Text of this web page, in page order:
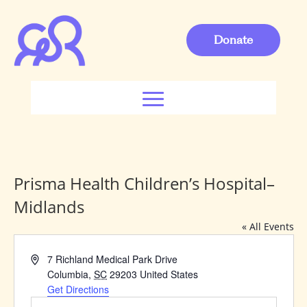
Donate
Prisma Health Children’s Hospital–
Midlands
« All Events
Address7 Richland Medical Park Drive
Columbia, SC 29203 United States
Get Directions